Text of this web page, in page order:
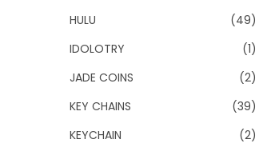
HULU
(49)
IDOLOTRY
(1)
JADE COINS
(2)
KEY CHAINS
(39)
KEYCHAIN
(2)